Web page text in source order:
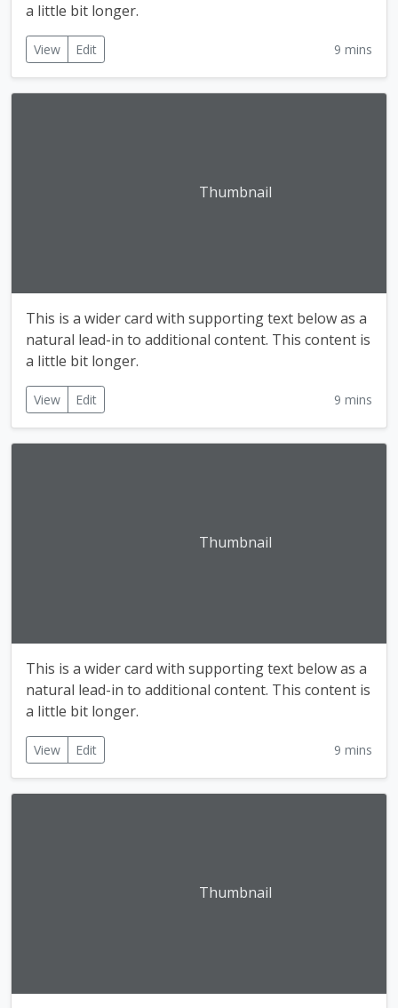
a little bit longer.
View Edit 9 mins
Thumbnail
This is a wider card with supporting text below as a
natural lead-in to additional content. This content is
a little bit longer.
View Edit 9 mins
Thumbnail
This is a wider card with supporting text below as a
natural lead-in to additional content. This content is
a little bit longer.
View Edit 9 mins
Thumbnail